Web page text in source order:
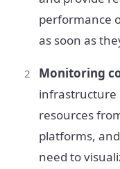
performance
as soon as
Monitoring
infrastructure
resources
platforms,
need to